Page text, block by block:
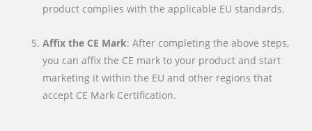
product complies with the applicable EU standards.
Affix the CE Mark: After completing the above steps,
you can affix the CE mark to your product and start
marketing it within the EU and other regions that
accept CE Mark Certification.